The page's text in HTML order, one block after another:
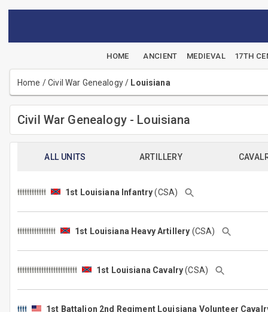
HOME ANCIENT MEDIEVAL 17TH
Home /Civil War Genealogy/ Louisiana
Civil War Genealogy - Louisiana
ALL UNITS ARTILLERY
1st Louisiana Infantry(CSA)
1st Louisiana Heavy Artillery (CSA)
1st Louisiana Cavalry(CSA)
1st Battalion 2nd Regiment Louisiana Volunteer